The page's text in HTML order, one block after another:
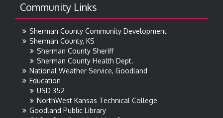
Community Links
Sherman County Community Development
Sherman County, KS
Sherman County Sheriff
Sherman County Health Dept.
National Weather Service, Goodland
Education
USD 352
NorthWest Kansas Technical College
Goodland Public Library